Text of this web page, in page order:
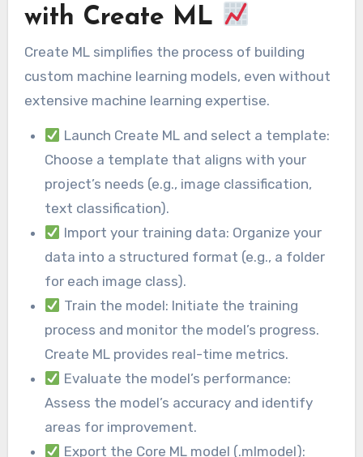
with Create ML
Create ML simplifies the process of building
custom machine learning models, even without
extensive machine learning expertise.
Launch Create ML and select a template:
Choose a template that aligns with your
project’s needs (e.g., image classification,
text classification).
Import your training data: Organize your
data into a structured format (e.g., a folder
for each image class).
Train the model: Initiate the training
process and monitor the model’s progress.
Create ML provides real-time metrics.
Evaluate the model’s performance:
Assess the model’s accuracy and identify
areas for improvement.
Export the Core ML model (.mlmodel):